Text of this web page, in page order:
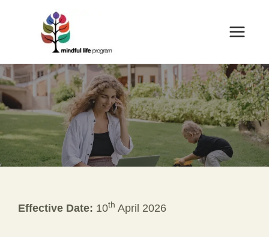
Effective Date: 10th April 2026